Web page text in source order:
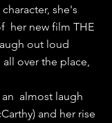
she's
her new film THE
out loud
over the place,
almost laugh
and her rise